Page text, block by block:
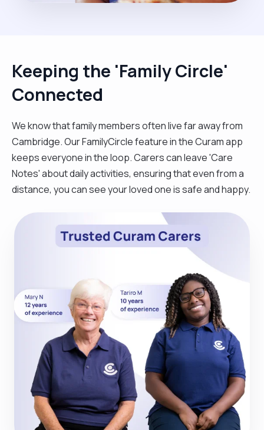
Keeping the 'Family Circle'
Connected
We know that family members often live far away from
Cambridge. Our FamilyCircle feature in the Curam app
keeps everyone in the loop. Carers can leave 'Care
Notes' about daily activities, ensuring that even from a
distance, you can see your loved one is safe and happy.